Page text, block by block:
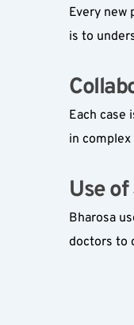
Every new
is to
Each case
in
Use
Bharosa
doctors to